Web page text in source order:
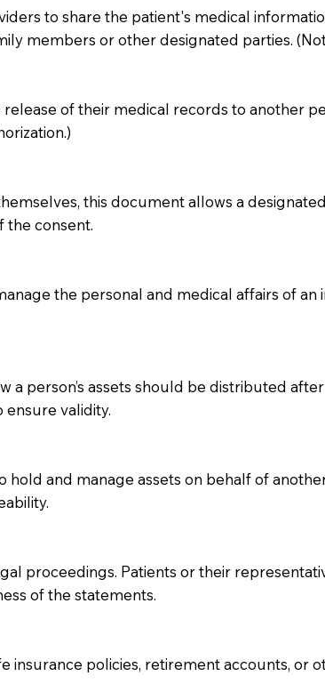
to share the patient's medical
members or other designated parties.
of their medical records to another
this document allows a
the consent.
the personal and medical affairs of
person’s assets should be distributed
validity.
and manage assets on behalf of
proceedings. Patients or their
of the statements.
insurance policies, retirement accounts, or